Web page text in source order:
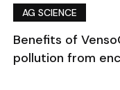
AG SCIENCE
Benefits of
pollution from